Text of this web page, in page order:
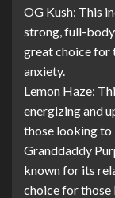
OG Kush: This
strong, full-
great choice for
anxiety.
Lemon Haze:
energizing and
those looking to
Granddaddy
known for its
choice for those